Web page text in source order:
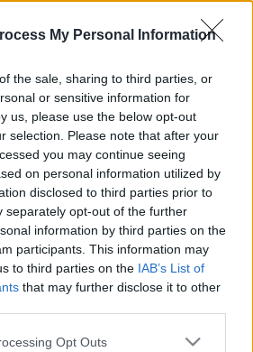
My Personal Information
the sale, sharing to third parties, or
or sensitive information for
us, please use the below opt-out
selection. Please note that after your
you may continue seeing
on personal information utilized by
disclosed to third parties prior to
separately opt-out of the further
information by third parties on the
participants. This information may
to third parties on the IAB’s List of
that may further disclose it to other
app uses one or more Google
Opt Outs
00:22:50
29.06.2026 Kārtības
rullis 3. daļa
29. jūnijs
00:20:06
rullis 1. daļa